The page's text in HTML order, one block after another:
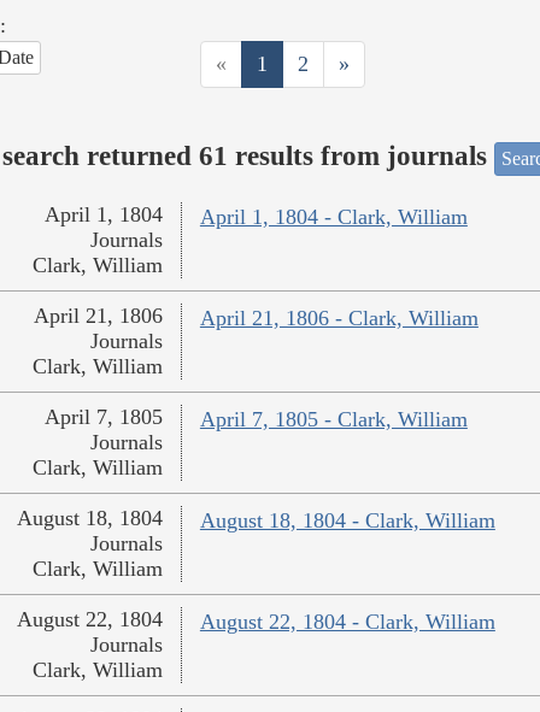
« 1 2 »
returned 61 results from journals
April 1, 1804 - Clark, William
April 1, 1804
Journals
Clark, William
April 21, 1806 - Clark, William
April 21, 1806
Journals
Clark, William
April 7, 1805 - Clark, William
April 7, 1805
Journals
Clark, William
August 18, 1804 - Clark, William
August 18, 1804
Journals
Clark, William
August 22, 1804 - Clark, William
August 22, 1804
Journals
Clark, William